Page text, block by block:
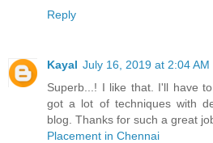
Reply
Kayal July 16, 2019 at 2:04 AM
Superb...! I like that. I'll have
got a lot of techniques with
blog. Thanks for such a great
Placement in Chennai